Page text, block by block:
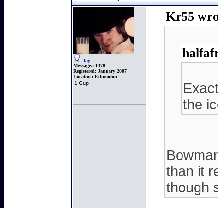
Jay
Messages: 1378
Registered: January 2007
Location: Edmonton
1 Cup
Kr55
the
than it
though